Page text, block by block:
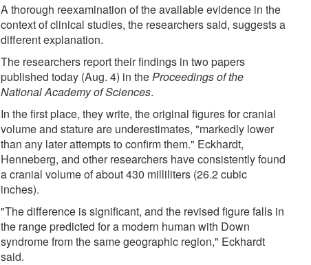
A thorough reexamination of the available evidence in the
context of clinical studies, the researchers said, suggests a
different explanation.
The researchers report their findings in two papers
published today (Aug. 4) in theProceedings of the
National Academy of Sciences.
In the first place, they write, the original figures for cranial
volume and stature are underestimates, "markedly lower
than any later attempts to confirm them." Eckhardt,
Henneberg, and other researchers have consistently found
a cranial volume of about 430 milliliters (26.2 cubic
inches).
"The difference is significant, and the revised figure falls in
the range predicted for a modern human with Down
syndrome from the same geographic region," Eckhardt
said.